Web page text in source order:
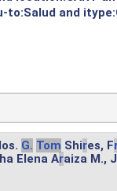
to:Salud and
G. Tom Shires, F
Elena Araiza M.,